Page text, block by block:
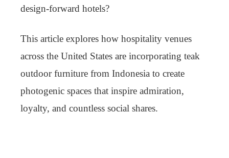
design-forward hotels?
This article explores how hospitality venues
across the United States are incorporating teak
outdoor furniture from Indonesia to create
photogenic spaces that inspire admiration,
loyalty, and countless social shares.